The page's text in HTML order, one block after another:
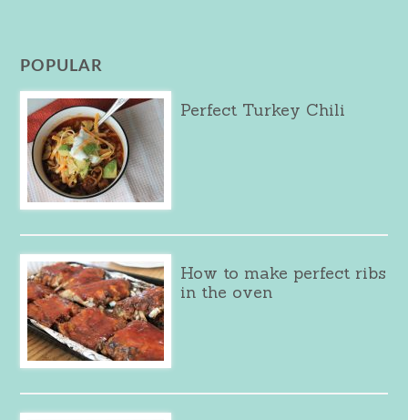
POPULAR
Perfect Turkey Chili
How to make perfect ribs
in the oven